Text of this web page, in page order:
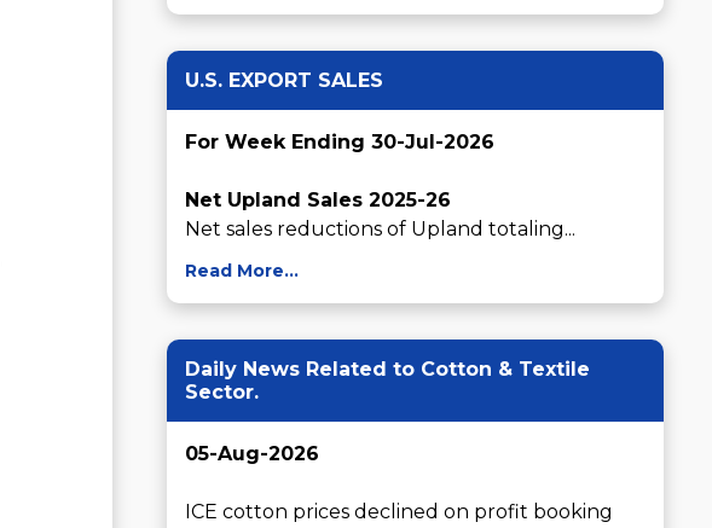
U.S. EXPORT SALES
For Week Ending 30-Jul-2026
Net Upland Sales 2025-26
Net sales reductions of Upland totaling...
Read More...
Daily News Related to Cotton & Textile
Sector.
05-Aug-2026
ICE cotton prices declined on profit booking